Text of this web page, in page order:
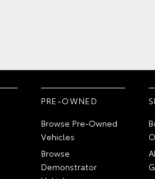
PRE-OWNED
Browse Pre-Owned
Vehicles
Browse
Demonstrator